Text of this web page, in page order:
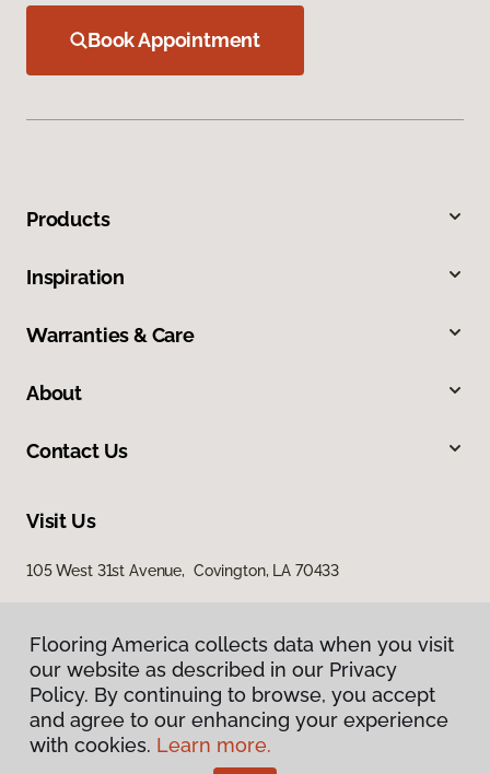
Book Appointment
Products
Inspiration
Warranties & Care
About
Contact Us
Visit Us
105 West 31st Avenue, Covington, LA 70433
Privacy Policy
Terms & Conditions
Flooring America collects data when you visit
our website as described in our Privacy
Policy. By continuing to browse, you accept
and agree to our enhancing your experience
with cookies. Learn more.